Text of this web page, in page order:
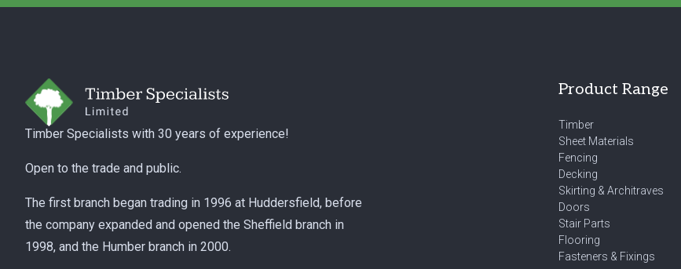
Timber Specialists with 30 years of experience!
Open to the trade and public.
The first branch began trading in 1996 at Huddersfield, before
the company expanded and opened the Sheffield branch in
1998, and the Humber branch in 2000.
Product Range
Timber
Sheet Materials
Fencing
Decking
Skirting & Architraves
Doors
Stair Parts
Flooring
Fasteners & Fixings